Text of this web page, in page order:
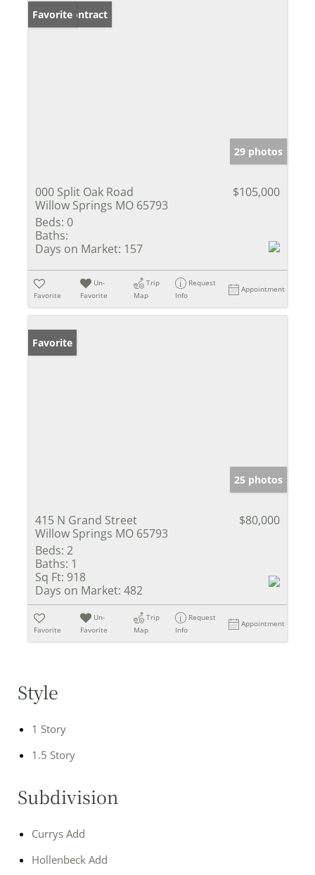
Under Contract
Favorite
29 photos
000 Split Oak Road
Willow Springs MO 65793
$105,000
Beds: 0
Baths:
Days on Market: 157
Favorite
Un-
Favorite
Trip
Map
Request
Info
Appointment
Favorite
25 photos
415 N Grand Street
Willow Springs MO 65793
$80,000
Beds: 2
Baths: 1
Sq Ft: 918
Days on Market: 482
Favorite
Un-
Favorite
Trip
Map
Request
Info
Appointment
Style
1 Story
1.5 Story
Subdivision
Currys Add
Hollenbeck Add